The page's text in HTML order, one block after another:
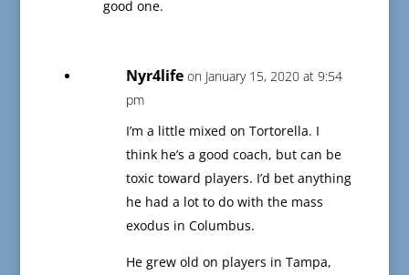
good one.
Nyr4life on January 15, 2020 at 9:54
pm
I’m a little mixed on Tortorella. I
think he’s a good coach, but can be
toxic toward players. I’d bet anything
he had a lot to do with the mass
exodus in Columbus.
He grew old on players in Tampa,